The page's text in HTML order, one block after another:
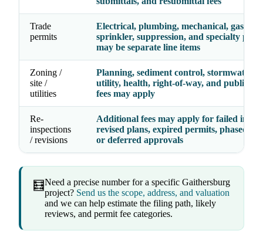
Trade
permits
Electrical, plumbing, mechanical, gas,
sprinkler, suppression, and specialty
may be separate line items
Zoning /
site /
utilities
Planning, sediment control, stormwater,
utility, health, right-of-way, and public
fees may apply
Re-
inspections
/ revisions
Additional fees may apply for failed
revised plans, expired permits, phased
or deferred approvals
🧮Need a precise number for a specific Gaithersburg
project? Send us the scope, address, and valuation
and we can help estimate the filing path, likely
reviews, and permit fee categories.